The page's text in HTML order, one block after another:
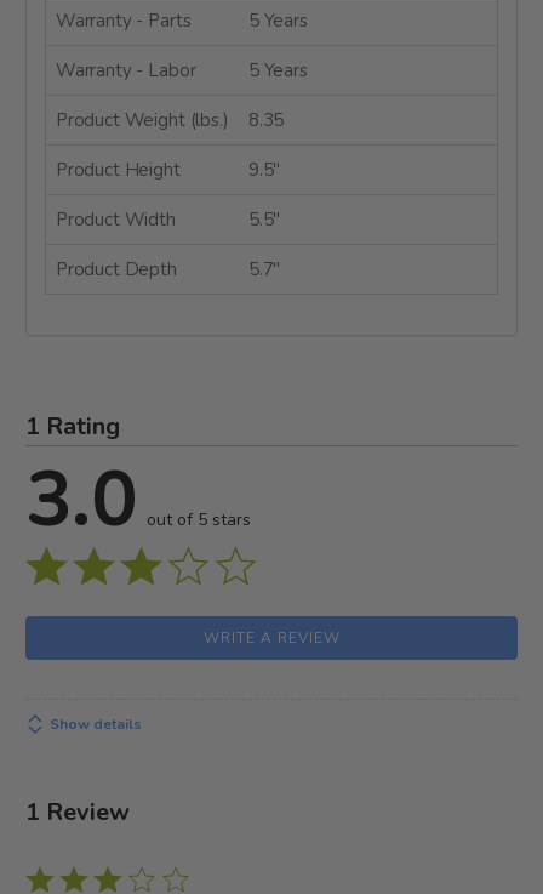
Warranty - Parts 5 Years
Warranty - Labor 5 Years
Product Weight (lbs.) 8.35
Product Height 9.5"
Product Width 5.5"
Product Depth 5.7"
1 Rating
3.0 out of 5 stars
WRITE A REVIEW
Show details
1 Review
Rated